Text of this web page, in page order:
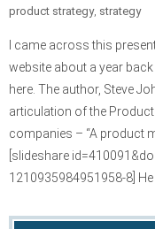
product strategy, strategy
I came across this
website about a year
here. The author, Steve
articulation of the
companies – “A product
[slideshare
1210935984951958-8]